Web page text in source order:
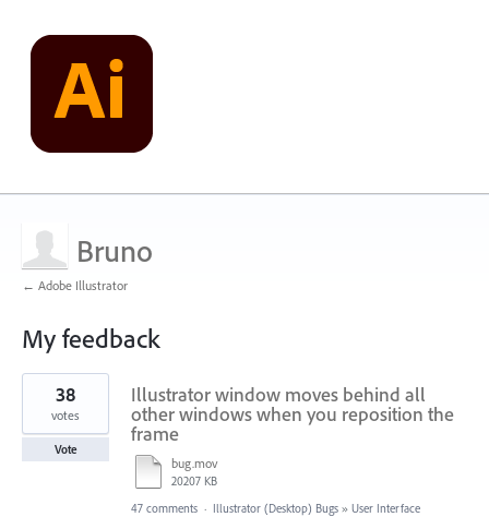
Bruno
← Adobe Illustrator
My feedback
1
found
Illustrator window moves behind all
other windows when you reposition the
frame
bug.mov
20207 KB
38
votes
Vote
47 comments · Illustrator (Desktop) Bugs » User Interface